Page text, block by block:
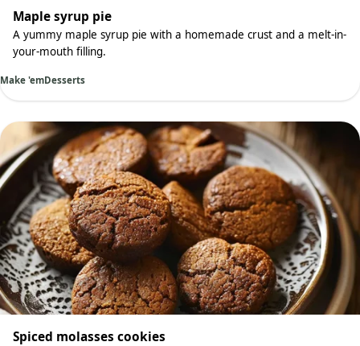
Maple syrup pie
A yummy maple syrup pie with a homemade crust and a melt-in-
your-mouth filling.
Make 'emDesserts
Spiced molasses cookies